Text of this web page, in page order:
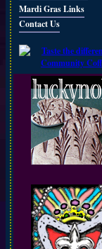
Mardi Gras Links
Contact Us